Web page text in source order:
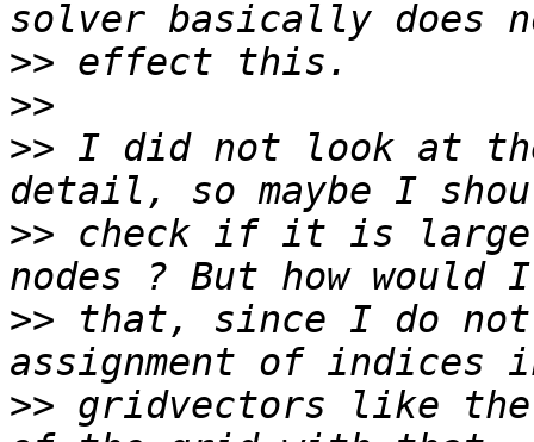
>>
>>
>> I did not look at
>> check if it is large
>> that, since I do not
>> gridvectors like